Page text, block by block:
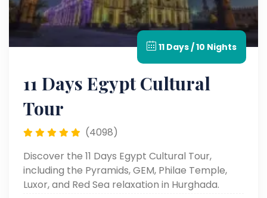
11 Days / 10 Nights
11 Days Egypt Cultural
Tour
(4098)
Discover the 11 Days Egypt Cultural Tour,
including the Pyramids, GEM, Philae Temple,
Luxor, and Red Sea relaxation in Hurghada.